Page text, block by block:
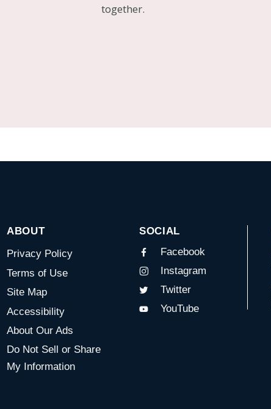
together.
ABOUT
Privacy Policy
Terms of Use
Site Map
Accessibility
About Our Ads
Do Not Sell or Share
My Information
SOCIAL
Facebook
Instagram
Twitter
YouTube